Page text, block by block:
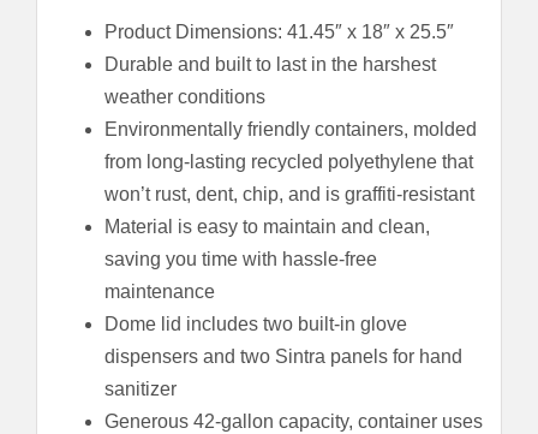
Product Dimensions: 41.45″ x 18″ x 25.5″
Durable and built to last in the harshest
weather conditions
Environmentally friendly containers, molded
from long-lasting recycled polyethylene that
won’t rust, dent, chip, and is graffiti-resistant
Material is easy to maintain and clean,
saving you time with hassle-free
maintenance
Dome lid includes two built-in glove
dispensers and two Sintra panels for hand
sanitizer
Generous 42-gallon capacity, container uses